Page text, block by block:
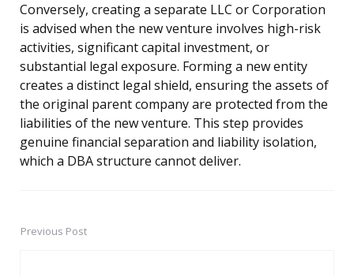
Conversely, creating a separate LLC or Corporation
is advised when the new venture involves high-risk
activities, significant capital investment, or
substantial legal exposure. Forming a new entity
creates a distinct legal shield, ensuring the assets of
the original parent company are protected from the
liabilities of the new venture. This step provides
genuine financial separation and liability isolation,
which a DBA structure cannot deliver.
PostPrevious Post